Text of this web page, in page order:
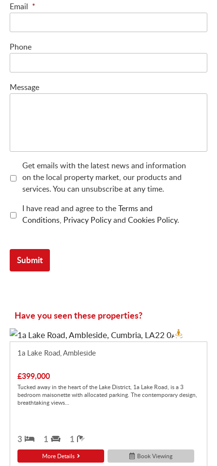
Email *
Phone
Message
Get emails with the latest news and information
on the local property market, our products and
services. You can unsubscribe at any time.
I have read and agree to theTerms and
Conditions, Privacy Policyand Cookies Policy.
Have you seen these properties?
1a Lake Road, Ambleside
£399,000
Tucked away in the heart of the Lake District, 1a Lake Road, is a 3
bedroom maisonette with allocated parking. The contemporary design,
breathtaking views...
3 1 1
More Details Book Viewing